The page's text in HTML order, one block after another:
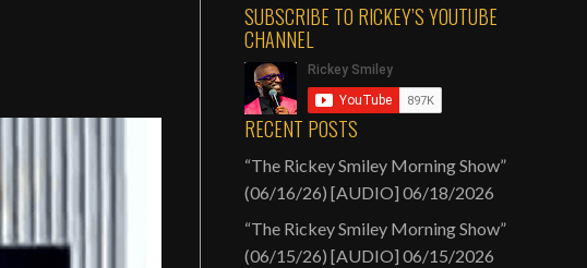
SUBSCRIBE TO RICKEY’S YOUTUBE
CHANNEL
RECENT POSTS
“The Rickey Smiley Morning Show”
(06/16/26) [AUDIO] 06/18/2026
“The Rickey Smiley Morning Show”
(06/15/26) [AUDIO] 06/15/2026